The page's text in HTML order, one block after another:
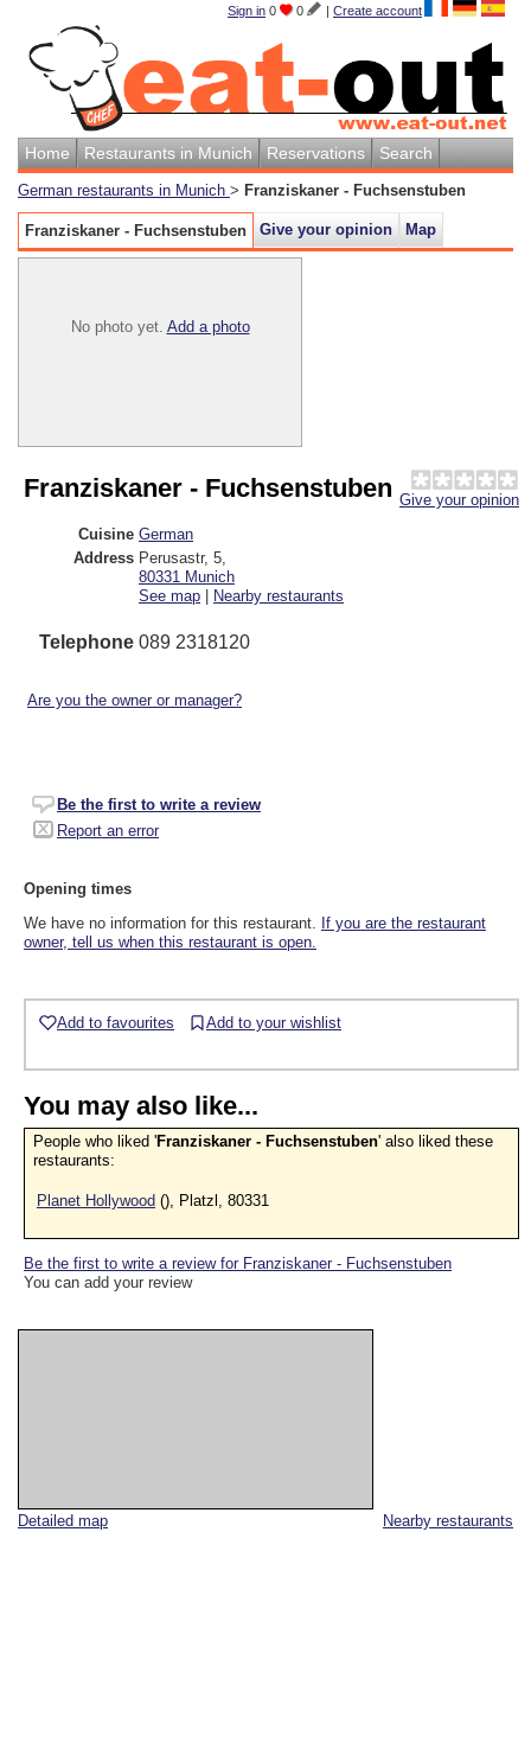
Sign in 0 0 | Create account
Home Restaurants in Munich Reservations Search
German restaurants in Munich > Franziskaner - Fuchsenstuben
Franziskaner - Fuchsenstuben Give your opinion Map
No photo yet. Add a photo
Nearby restaurants
Detailed map
Give your opinion
Franziskaner - Fuchsenstuben
Cuisine German
Address Perusastr, 5
80331 Munich
See map | Nearby restaurants
Telephone 089 2318120
Are you the owner or manager?
Be the first to write a review
Report an error
Opening times
We have no information for this restaurant. If you are the restaurant
owner, tell us when this restaurant is open.
Add to favourites Add to your wishlist
You may also like...
People who liked 'Franziskaner - Fuchsenstuben' also liked these
restaurants:
Planet Hollywood (), Platzl, 80331
Be the first to write a review for Franziskaner - Fuchsenstuben
You can add your review